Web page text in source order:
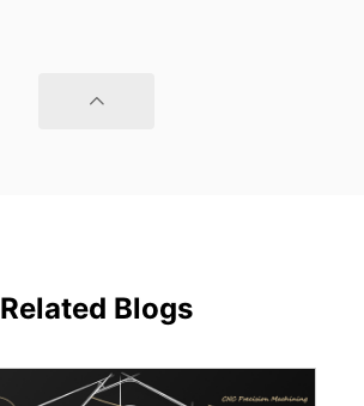
Related Blogs